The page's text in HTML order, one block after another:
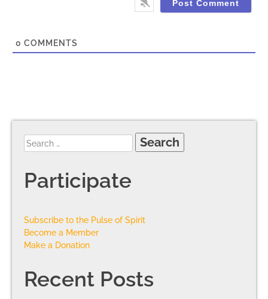
0 COMMENTS
Participate
Subscribe to the Pulse of Spirit
Become a Member
Make a Donation
Recent Posts